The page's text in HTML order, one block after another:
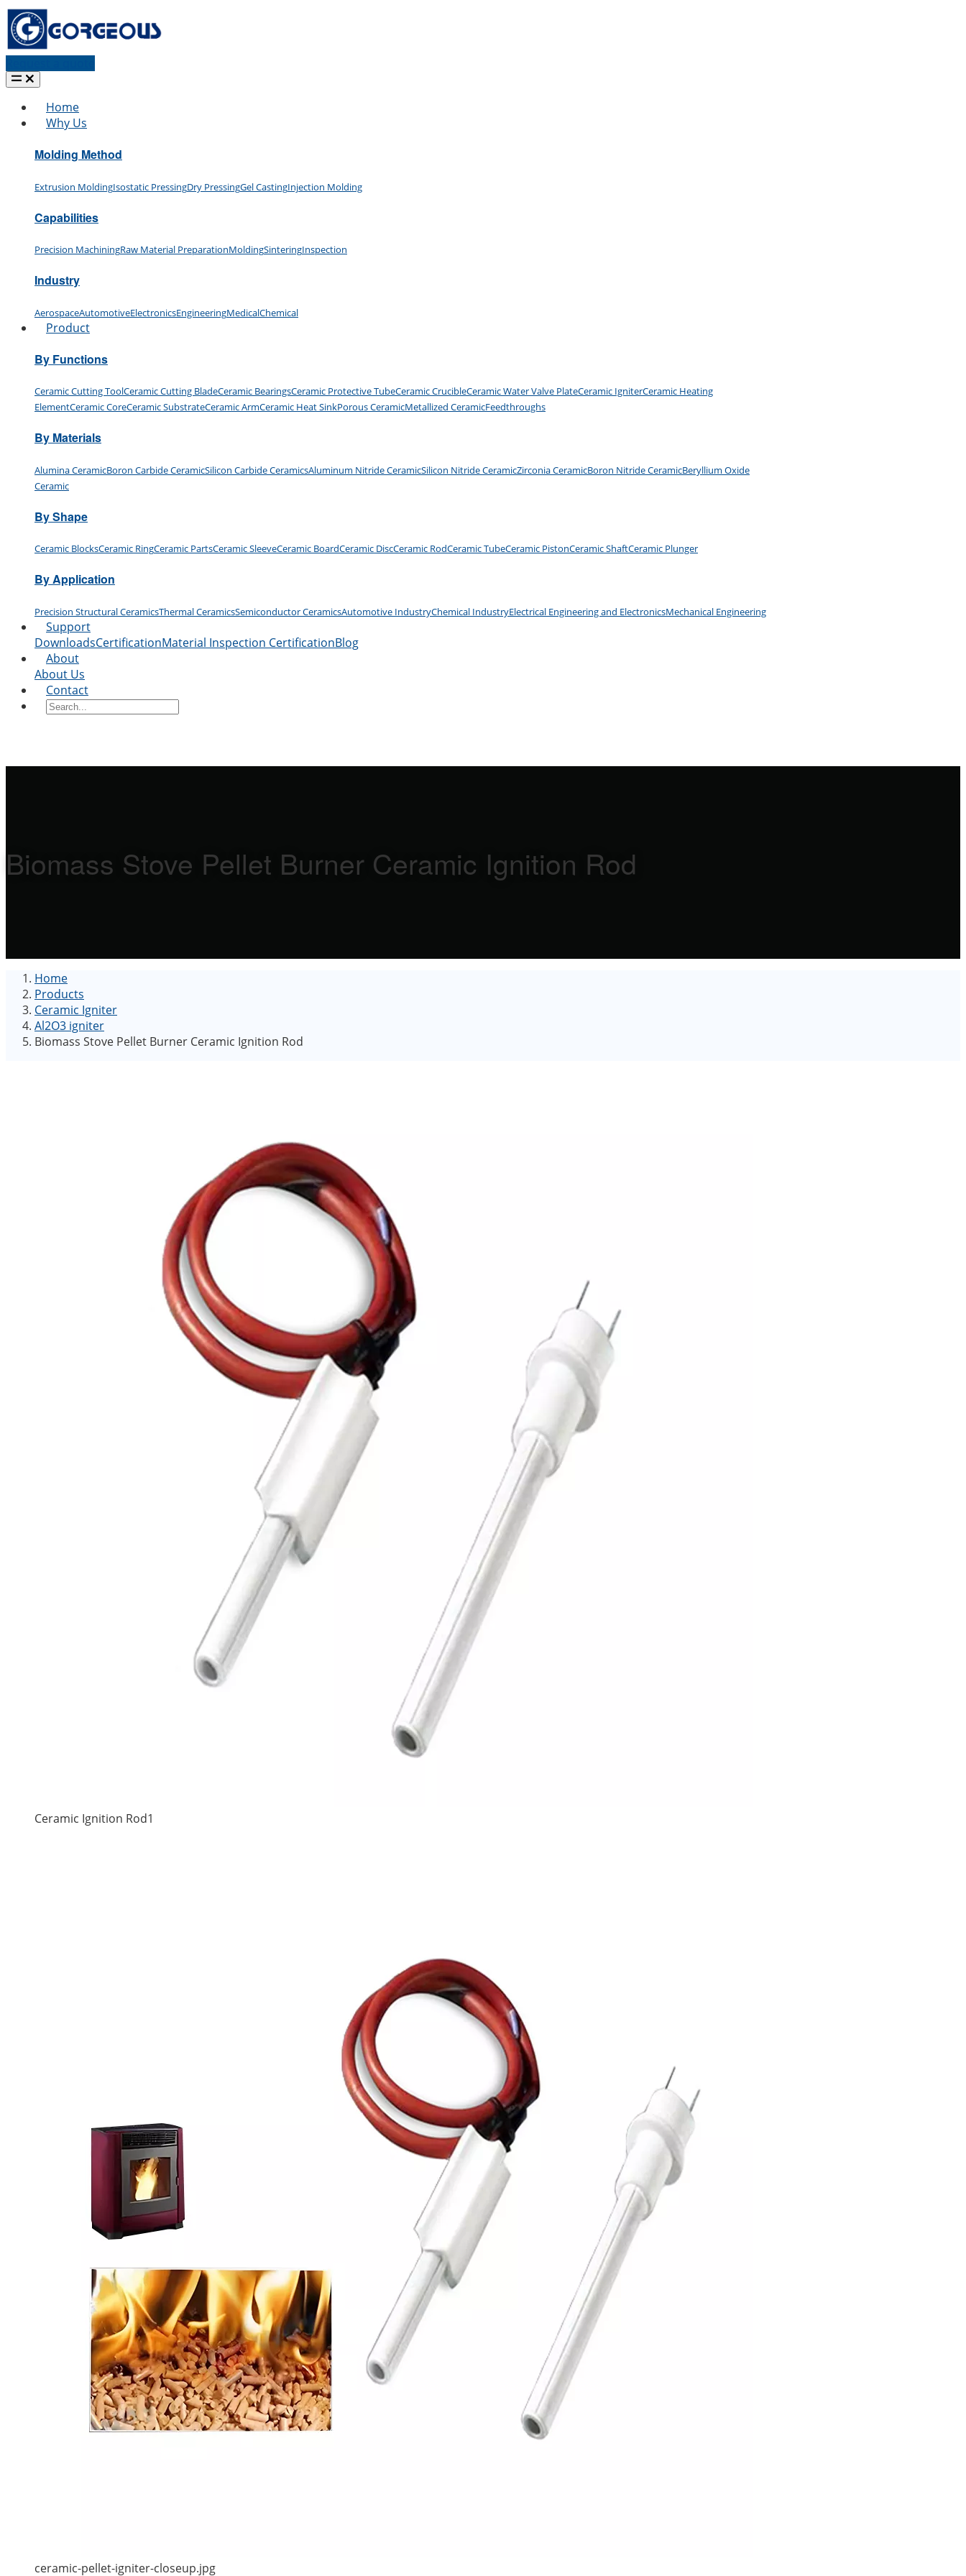
Home
Why Us
Molding Method
Extrusion MoldingIsostatic PressingDry PressingGel CastingInjection Molding
Capabilities
Precision MachiningRaw Material PreparationMoldingSinteringInspection
Industry
AerospaceAutomotiveElectronicsEngineeringMedicalChemical
Product
By Functions
Ceramic Cutting ToolCeramic Cutting BladeCeramic BearingsCeramic Protective TubeCeramic CrucibleCeramic Water Valve PlateCeramic IgniterCeramic Heating
ElementCeramic CoreCeramic SubstrateCeramic ArmCeramic Heat SinkPorous CeramicMetallized CeramicFeedthroughs
By Materials
Alumina CeramicBoron Carbide CeramicSilicon Carbide CeramicsAluminum Nitride CeramicSilicon Nitride CeramicZirconia CeramicBoron Nitride CeramicBeryllium Oxide
Ceramic
By Shape
Ceramic BlocksCeramic RingCeramic PartsCeramic SleeveCeramic BoardCeramic DiscCeramic RodCeramic TubeCeramic PistonCeramic ShaftCeramic Plunger
By Application
Precision Structural CeramicsThermal CeramicsSemiconductor CeramicsAutomotive IndustryChemical IndustryElectrical Engineering and ElectronicsMechanical Engineering
Support
DownloadsCertificationMaterial Inspection CertificationBlog
About
About Us
Contact
Biomass Stove Pellet Burner Ceramic Ignition Rod
Home
Products
Ceramic Igniter
Al2O3 igniter
Biomass Stove Pellet Burner Ceramic Ignition Rod
Ceramic Ignition Rod1
ceramic-pellet-igniter-closeup.jpg